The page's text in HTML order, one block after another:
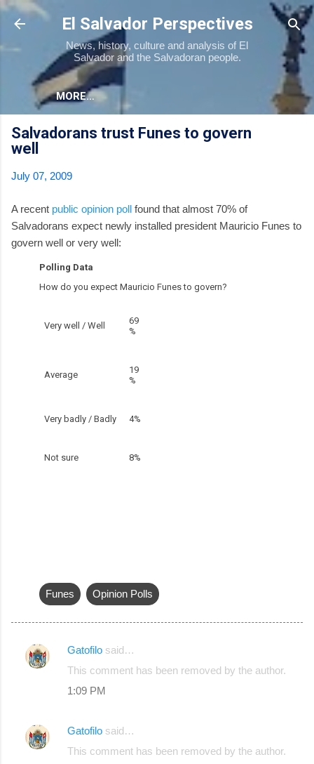
Skip to main content
El Salvador Perspectives
News, history, culture and analysis of El
Salvador and the Salvadoran people.
MORE…
Salvadorans trust Funes to govern
well
July 07, 2009
A recent public opinion poll found that almost 70% of
Salvadorans expect newly installed president Mauricio Funes to
govern well or very well:
Polling Data
How do you expect Mauricio Funes to govern?
Very well / Well
69
%
Average
19
%
Very badly / Badly 4%
Not sure 8%
Funes Opinion Polls
C
e
Gatofilo said…
This comment has been removed by the author.
1:09 PM
Gatofilo said…
This comment has been removed by the author.